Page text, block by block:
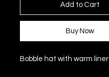
Add to Cart
Buy Now
Bobble hat with warm liner